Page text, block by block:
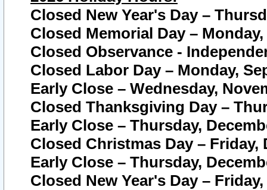
Closed New Year's Day –
Closed Memorial Day – Monday,
Closed Observance -
Closed Labor Day – Monday,
Early Close – Wednesday,
Closed Thanksgiving Day –
Early Close – Thursday,
Closed Christmas Day – Friday,
Early Close – Thursday,
Closed New Year's Day –